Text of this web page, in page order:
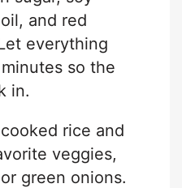
and red
everything
so the
in.
rice and
veggies,
green onions.